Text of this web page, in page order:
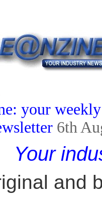
your
6th
Your
and